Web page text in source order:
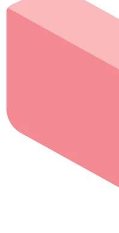
Birthday
Sympathy and Funeral
Our Shop